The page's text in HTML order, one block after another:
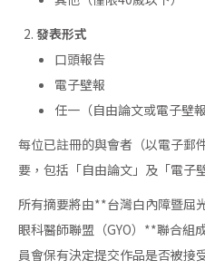
發表形式
口頭報告
電子壁報
任一（自由論文或電子壁報
每位已註冊的與會者（以電子郵
要，包括「自由論文」及「電子
所有摘要將由**台灣白內障暨屈
眼科醫師聯盟（GYO）**聯合組
員會保有決定提交作品是否被接